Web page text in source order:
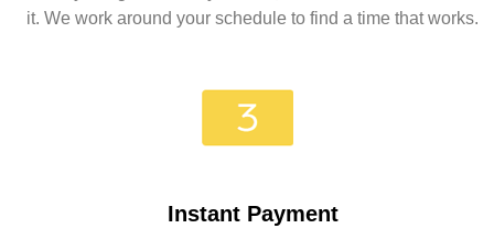
it. We work around your schedule to find a time that works.
Instant Payment